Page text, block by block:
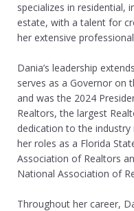
specializes in residential,
estate, with a talent for
her extensive
Dania’s leadership
serves as a Governor on
and was the 2024
Realtors, the largest
dedication to the
her roles as a Florida
Association of Realtors
National Association of
Throughout her career,